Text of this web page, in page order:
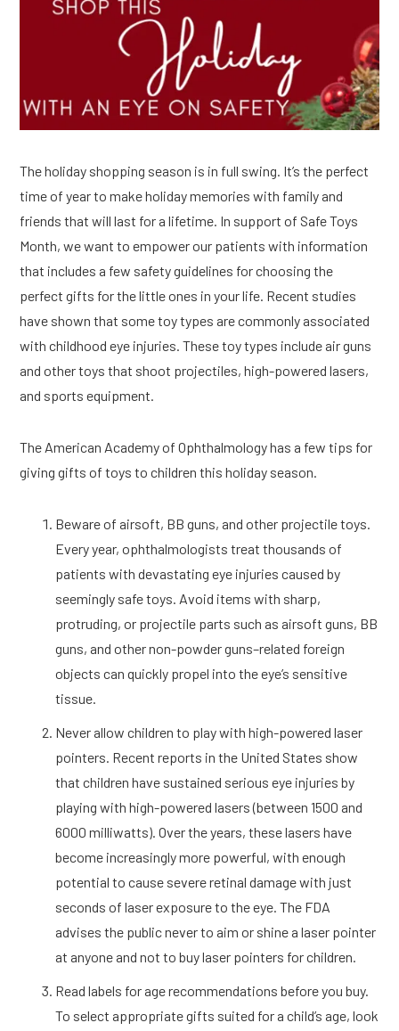
The holiday shopping season is in full swing. It’s the perfect
time of year to make holiday memories with family and
friends that will last for a lifetime. In support of Safe Toys
Month, we want to empower our patients with information
that includes a few safety guidelines for choosing the
perfect gifts for the little ones in your life. Recent studies
have shown that some toy types are commonly associated
with childhood eye injuries. These toy types include air guns
and other toys that shoot projectiles, high-powered lasers,
and sports equipment.
The American Academy of Ophthalmology has a few tips for
giving gifts of toys to children this holiday season.
Beware of airsoft, BB guns, and other projectile toys.
Every year, ophthalmologists treat thousands of
patients with devastating eye injuries caused by
seemingly safe toys. Avoid items with sharp,
protruding, or projectile parts such as airsoft guns, BB
guns, and other non-powder guns–related foreign
objects can quickly propel into the eye’s sensitive
tissue.
Never allow children to play with high-powered laser
pointers. Recent reports in the United States show
that children have sustained serious eye injuries by
playing with high-powered lasers (between 1500 and
6000 milliwatts). Over the years, these lasers have
become increasingly more powerful, with enough
potential to cause severe retinal damage with just
seconds of laser exposure to the eye. The FDA
advises the public never to aim or shine a laser pointer
at anyone and not to buy laser pointers for children.
Read labels for age recommendations before you buy.
To select appropriate gifts suited for a child’s age, look